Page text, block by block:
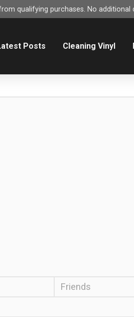
qualifying purchases. No
Posts Cleaning Vinyl
Friends